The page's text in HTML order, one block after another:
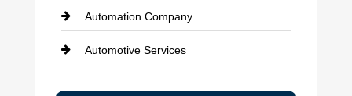
Automation Company
Automotive Services